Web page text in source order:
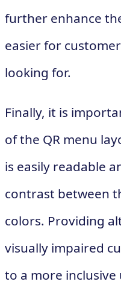
further enhance
easier for
looking for.
Finally, it is
of the QR menu
is easily readable
contrast between
colors. Providing
visually impaired
to a more inclusive